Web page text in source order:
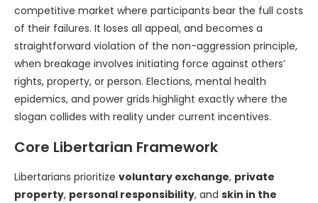
competitive market where participants bear the full costs
of their failures. It loses all appeal, and becomes a
straightforward violation of the non-aggression principle,
when breakage involves initiating force against others’
rights, property, or person. Elections, mental health
epidemics, and power grids highlight exactly where the
slogan collides with reality under current incentives.
Core Libertarian Framework
Libertarians prioritize voluntary exchange, private
property, personal responsibility, and skin in the